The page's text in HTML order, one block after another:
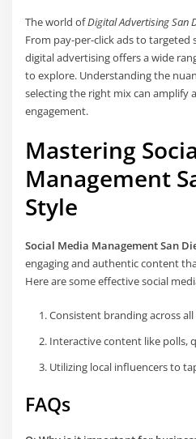
The world ofDigital Advertising San
From pay-per-click ads to targeted
digital advertising offers a wide
to explore. Understanding the
selecting the right mix can amplify
engagement.
Mastering
Management
Style
Social Media Management San
engaging and authentic content
Here are some effective social
Consistent branding across
Interactive content like polls,
Utilizing local influencers to
FAQs